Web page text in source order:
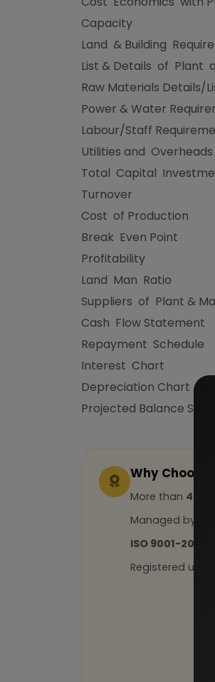
Capacity
Land & Building
List & Details of Plant
Raw Materials Details/
Power & Water
Labour/Staff
Utilities and Overheads
Total Capital
Turnover
Cost of Production
Break Even Point
Profitability
Land Man Ratio
Suppliers of Plant &
Cash Flow Statement
Repayment Schedule
Interest Chart
Depreciation Chart
Projected Balance
Why Choose
More than 45
Managed by
ISO 9001-2015
Registered under